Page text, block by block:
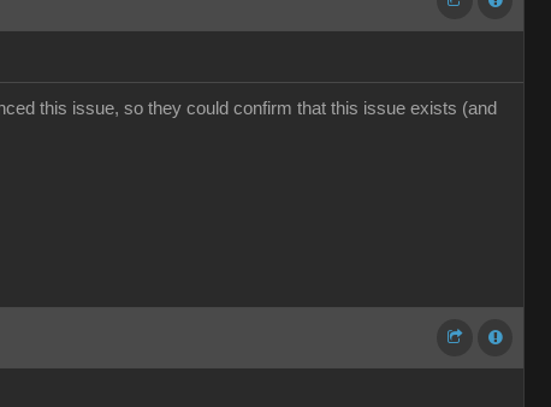
this issue, so they could confirm that this issue exists (and